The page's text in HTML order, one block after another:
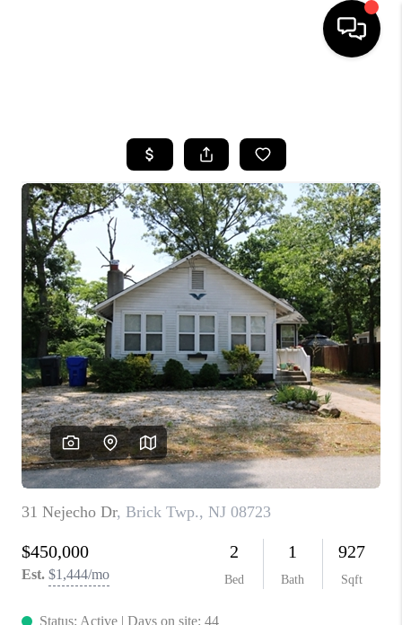
SEARCH LISTINGS
BUYING
SELLING
FINANCING
HOME VALUE
WHO WE ARE
REVIEWS
CAREERS
ABOUT PLACE
CONNECT
TOP AREAS